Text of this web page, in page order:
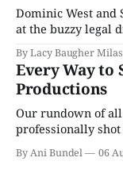
Dominic West
at the buzzy legal
By Lacy Baugher Milas
Every Way
Productions
Our rundown of
professionally
By Ani Bundel 06